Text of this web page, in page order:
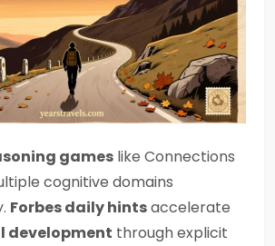
games like Connections
cognitive domains
Forbes daily hintsaccelerate
development through explicit